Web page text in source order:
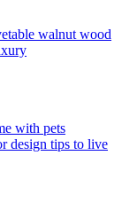
walnut wood
with pets
design tips to live